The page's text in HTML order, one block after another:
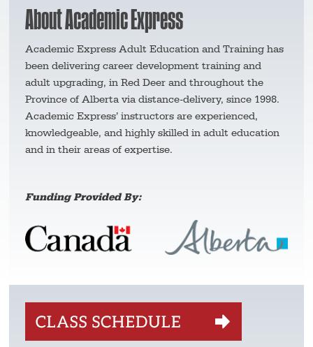
About Academic Express
Academic Express Adult Education and Training has
been delivering career development training and
adult upgrading, in Red Deer and throughout the
Province of Alberta via distance-delivery, since 1998.
Academic Express’ instructors are experienced,
knowledgeable, and highly skilled in adult education
and in their areas of expertise.
Funding Provided By: